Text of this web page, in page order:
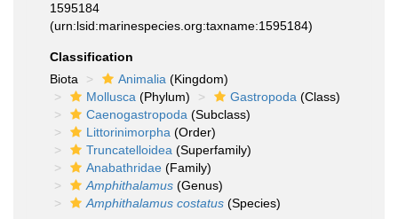
1595184
(urn:lsid:marinespecies.org:taxname:1595184)
Classification
Biota
Animalia (Kingdom)
Mollusca (Phylum) Gastropoda (Class)
Caenogastropoda (Subclass)
Littorinimorpha (Order)
Truncatelloidea (Superfamily)
Anabathridae (Family)
Amphithalamus (Genus)
Amphithalamus costatus (Species)